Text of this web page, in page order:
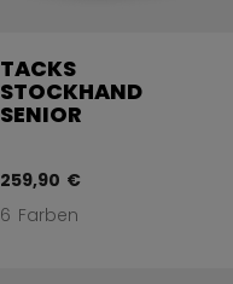
TACKS
STOCKHAND
SENIOR
259,90 €
6 Farben